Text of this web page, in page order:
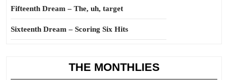
Fifteenth Dream – The, uh, target
Sixteenth Dream – Scoring Six Hits
THE MONTHLIES